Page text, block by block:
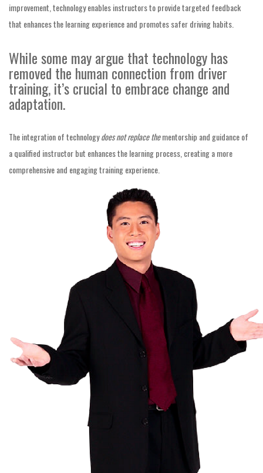
improvement, technology enables instructors to provide targeted feedback
that enhances the learning experience and promotes safer driving habits.
While some may argue that technology has
removed the human connection from driver
training, it’s crucial to embrace change and
adaptation.
The integration of technologydoes not replace thementorship and guidance of
a qualified instructor but enhances the learning process, creating a more
comprehensive and engaging training experience.